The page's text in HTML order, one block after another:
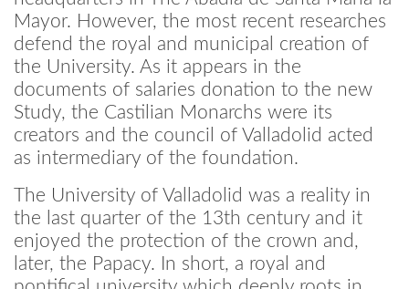
Mayor. However, the most recent researches
defend the royal and municipal creation of
the University. As it appears in the
documents of salaries donation to the new
Study, the Castilian Monarchs were its
creators and the council of Valladolid acted
as intermediary of the foundation.
The University of Valladolid was a reality in
the last quarter of the 13th century and it
enjoyed the protection of the crown and,
later, the Papacy. In short, a royal and